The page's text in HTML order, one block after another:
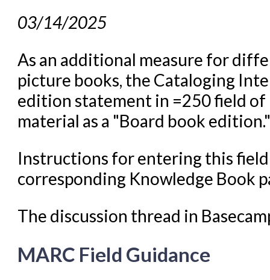
03/14/2025
As an additional measure for
picture books, the Cataloging
edition statement in =250 field
material as a "Board book
Instructions for entering this
corresponding Knowledge Book
The discussion thread in
MARC Field Guidance